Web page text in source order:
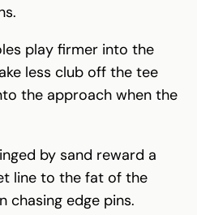
play firmer into the
less club off the tee
the approach when the
by sand reward a
line to the fat of the
chasing edge pins.